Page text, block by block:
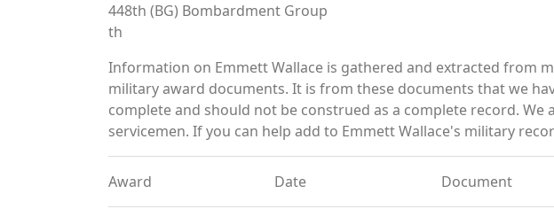
448th (BG) Bombardment Group
th
Information on Emmett Wallace is gathered and extracted from
military award documents. It is from these documents that we
complete and should not be construed as a complete record.
servicemen. If you can help add to Emmett Wallace's military
Award Date Document